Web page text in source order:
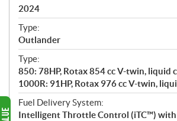
i
c
a
t
i
o
n
s
2024
Type:
Outlander
Type:
850: 78HP, Rotax 854 cc V-twin, liquid
1000R: 91HP, Rotax 976 cc V-twin,
Fuel Delivery System:
Intelligent Throttle Control (iTC™️) with